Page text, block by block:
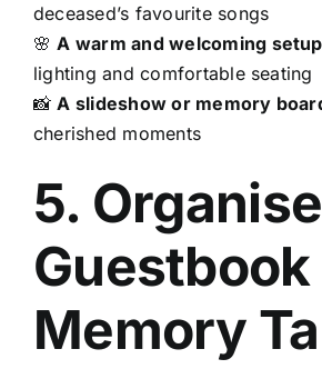
deceased’s favourite songs
🌸A warm and welcoming setup
lighting and comfortable seating
📸A slideshow or memory
cherished moments
5.
Guestbook
Memory